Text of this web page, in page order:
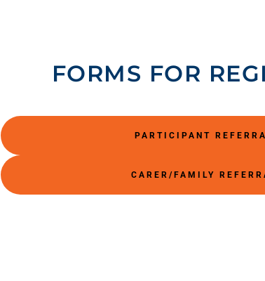
FORMS FOR
PARTICIPANT
CARER/FAMILY